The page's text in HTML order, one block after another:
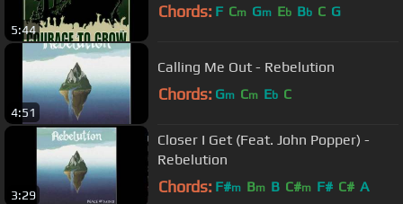
5:44
Chords: F Cm Gm Eb Bb C G
4:51
Calling Me Out - Rebelution
Chords: Gm Cm Eb C
3:29
Closer I Get (Feat. John Popper) -
Rebelution
Chords: F#m Bm B C#m F# C# A